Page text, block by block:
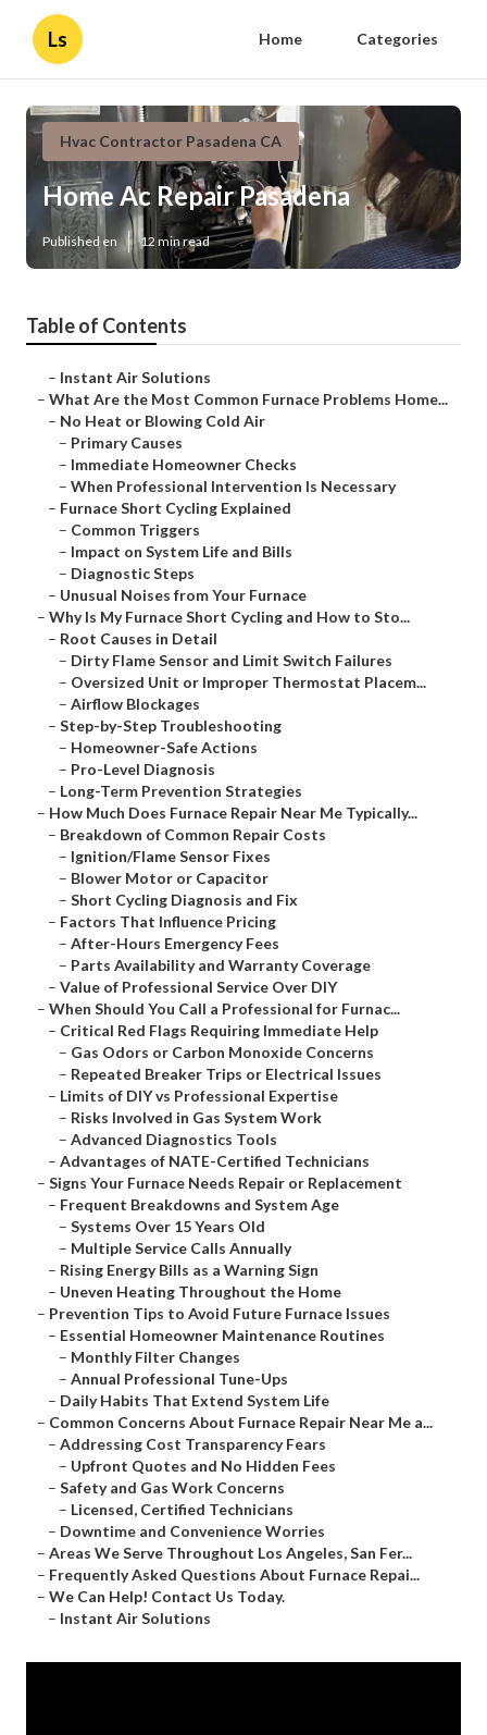
Ls Home Categories
Hvac Contractor Pasadena CA
Home Ac Repair Pasadena
Published en 12 min read
Table of Contents
– Instant Air Solutions
– What Are the Most Common Furnace Problems Home...
– No Heat or Blowing Cold Air
– Primary Causes
– Immediate Homeowner Checks
– When Professional Intervention Is Necessary
– Furnace Short Cycling Explained
– Common Triggers
– Impact on System Life and Bills
– Diagnostic Steps
– Unusual Noises from Your Furnace
– Why Is My Furnace Short Cycling and How to Sto...
– Root Causes in Detail
– Dirty Flame Sensor and Limit Switch Failures
– Oversized Unit or Improper Thermostat Placem...
– Airflow Blockages
– Step-by-Step Troubleshooting
– Homeowner-Safe Actions
– Pro-Level Diagnosis
– Long-Term Prevention Strategies
– How Much Does Furnace Repair Near Me Typically...
– Breakdown of Common Repair Costs
– Ignition/Flame Sensor Fixes
– Blower Motor or Capacitor
– Short Cycling Diagnosis and Fix
– Factors That Influence Pricing
– After-Hours Emergency Fees
– Parts Availability and Warranty Coverage
– Value of Professional Service Over DIY
– When Should You Call a Professional for Furnac...
– Critical Red Flags Requiring Immediate Help
– Gas Odors or Carbon Monoxide Concerns
– Repeated Breaker Trips or Electrical Issues
– Limits of DIY vs Professional Expertise
– Risks Involved in Gas System Work
– Advanced Diagnostics Tools
– Advantages of NATE-Certified Technicians
– Signs Your Furnace Needs Repair or Replacement
– Frequent Breakdowns and System Age
– Systems Over 15 Years Old
– Multiple Service Calls Annually
– Rising Energy Bills as a Warning Sign
– Uneven Heating Throughout the Home
– Prevention Tips to Avoid Future Furnace Issues
– Essential Homeowner Maintenance Routines
– Monthly Filter Changes
– Annual Professional Tune-Ups
– Daily Habits That Extend System Life
– Common Concerns About Furnace Repair Near Me a...
– Addressing Cost Transparency Fears
– Upfront Quotes and No Hidden Fees
– Safety and Gas Work Concerns
– Licensed, Certified Technicians
– Downtime and Convenience Worries
– Areas We Serve Throughout Los Angeles, San Fer...
– Frequently Asked Questions About Furnace Repai...
– We Can Help! Contact Us Today.
– Instant Air Solutions